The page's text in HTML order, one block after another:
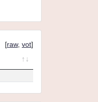
[raw, vot]